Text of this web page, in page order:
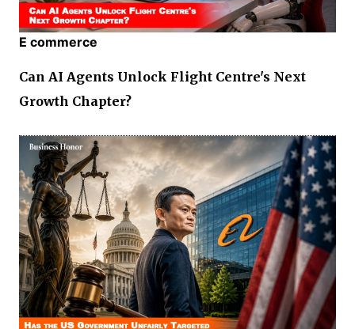
E commerce
Can AI Agents Unlock Flight Centre's Next
Growth Chapter?